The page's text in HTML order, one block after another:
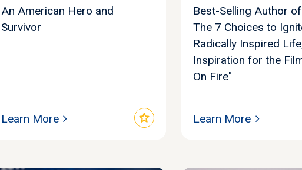
An American Hero and
Survivor
star
Learn More
Best-Selling Author
The 7 Choices to
Radically Inspired
Inspiration for the
On Fire"
Learn More